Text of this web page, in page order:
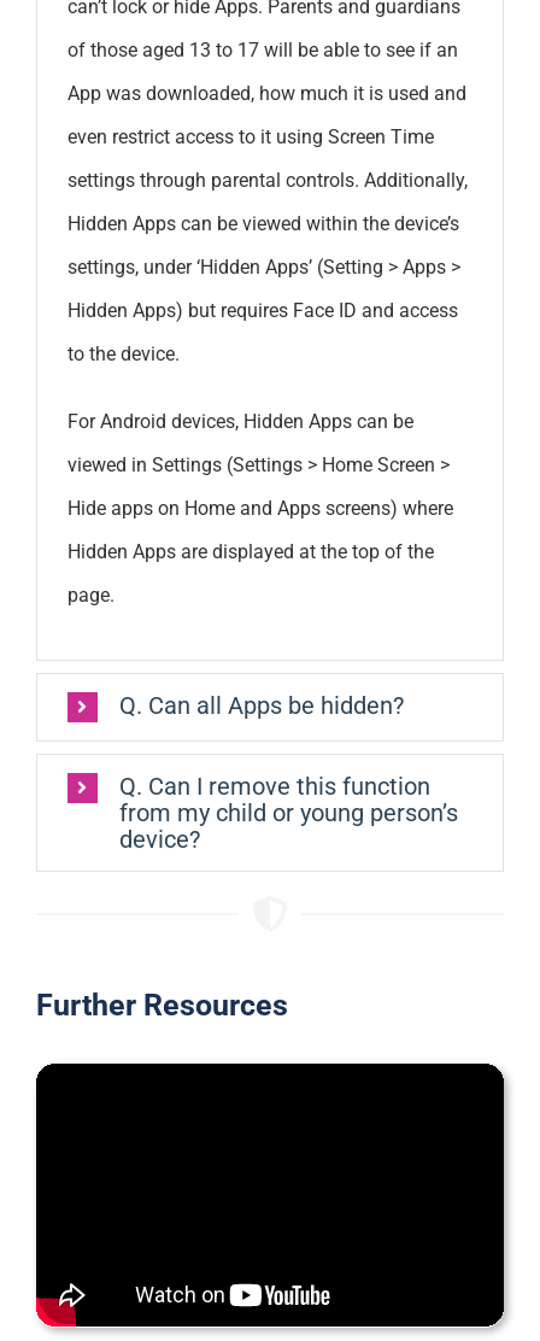
can’t lock or hide Apps. Parents and guardians
of those aged 13 to 17 will be able to see if an
App was downloaded, how much it is used and
even restrict access to it using Screen Time
settings through parental controls. Additionally,
Hidden Apps can be viewed within the device’s
settings, under ‘Hidden Apps’ (Setting > Apps >
Hidden Apps) but requires Face ID and access
to the device.
For Android devices, Hidden Apps can be
viewed in Settings (Settings > Home Screen >
Hide apps on Home and Apps screens) where
Hidden Apps are displayed at the top of the
page.
Q. Can all Apps be hidden?
Q. Can I remove this function
from my child or young person’s
device?
Further Resources